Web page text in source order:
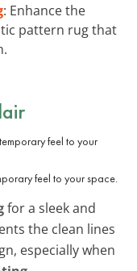
: Enhance the
pattern rug that
feel to your space.
for a sleek and
the clean lines
especially when